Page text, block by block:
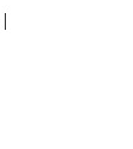
|